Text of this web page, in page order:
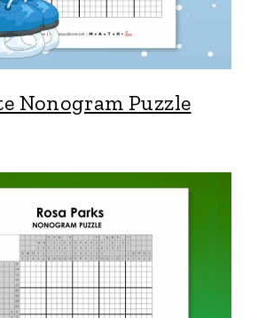
Nonogram Puzzle